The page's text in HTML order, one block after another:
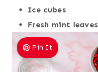
Ice cubes
Fresh mint leaves
Pin It